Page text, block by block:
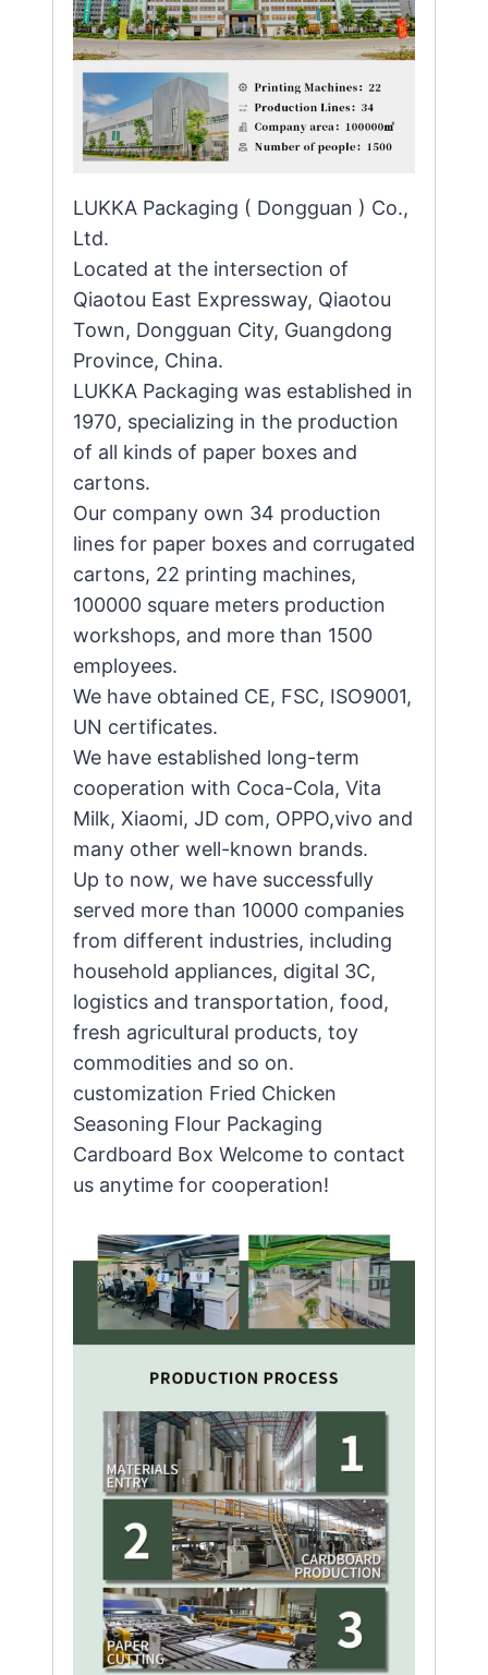
LUKKA Packaging ( Dongguan ) Co.,
Ltd.
Located at the intersection of
Qiaotou East Expressway, Qiaotou
Town, Dongguan City, Guangdong
Province, China.
LUKKA Packaging was established in
1970, specializing in the production
of all kinds of paper boxes and
cartons.
Our company own 34 production
lines for paper boxes and corrugated
cartons, 22 printing machines,
100000 square meters production
workshops, and more than 1500
employees.
We have obtained CE, FSC, ISO9001,
UN certificates.
We have established long-term
cooperation with Coca-Cola, Vita
Milk, Xiaomi, JD com, OPPO,vivo and
many other well-known brands.
Up to now, we have successfully
served more than 10000 companies
from different industries, including
household appliances, digital 3C,
logistics and transportation, food,
fresh agricultural products, toy
commodities and so on.
customization Fried Chicken
Seasoning Flour Packaging
Cardboard Box Welcome to contact
us anytime for cooperation!